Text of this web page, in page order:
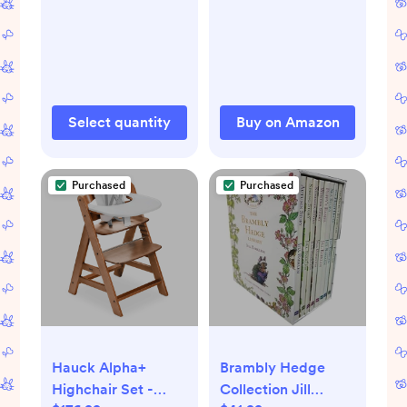
Select quantity
Window Shades for
car Baby
Buy on Amazon
Purchased
Hauck Alpha+
Highchair Set -
Purchased
Brambly Hedge
Collection Jill